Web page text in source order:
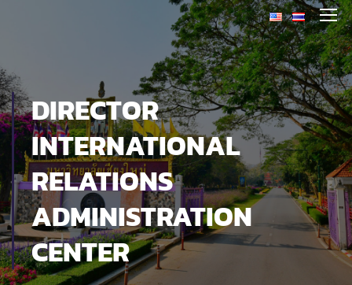
DIRECTOR
INTERNATIONAL
RELATIONS
ADMINISTRATION
CENTER